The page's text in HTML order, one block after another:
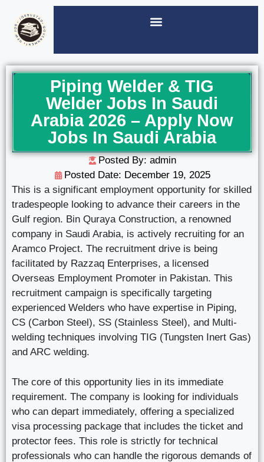
Piping Welder & TIG
Welder Jobs In Saudi
Arabia 2026 – Apply Now
Jobs In Saudi Arabia
Posted By: admin
Posted Date: December 19, 2025
This is a significant employment opportunity for skilled
tradespeople looking to advance their careers in the
Gulf region. Bin Quraya Construction, a renowned
company in Saudi Arabia, is actively recruiting for an
Aramco Project. The recruitment drive is being
facilitated by Razzaq Enterprises, a licensed
Overseas Employment Promoter in Pakistan. This
recruitment campaign is specifically targeting
experienced Welders who have expertise in Piping,
CS (Carbon Steel), SS (Stainless Steel), and Multi-
welding techniques involving TIG (Tungsten Inert Gas)
and ARC welding.
The core of this opportunity lies in its immediate
requirement. The company is looking for individuals
who can depart immediately, offering a specialized
visa processing package that includes the ticket and
protector fees. This role is strictly for technical
professionals who can handle the rigorous demands of